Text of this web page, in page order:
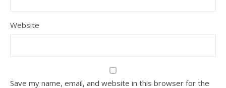
Website
Save my name, email, and website in this browser for the